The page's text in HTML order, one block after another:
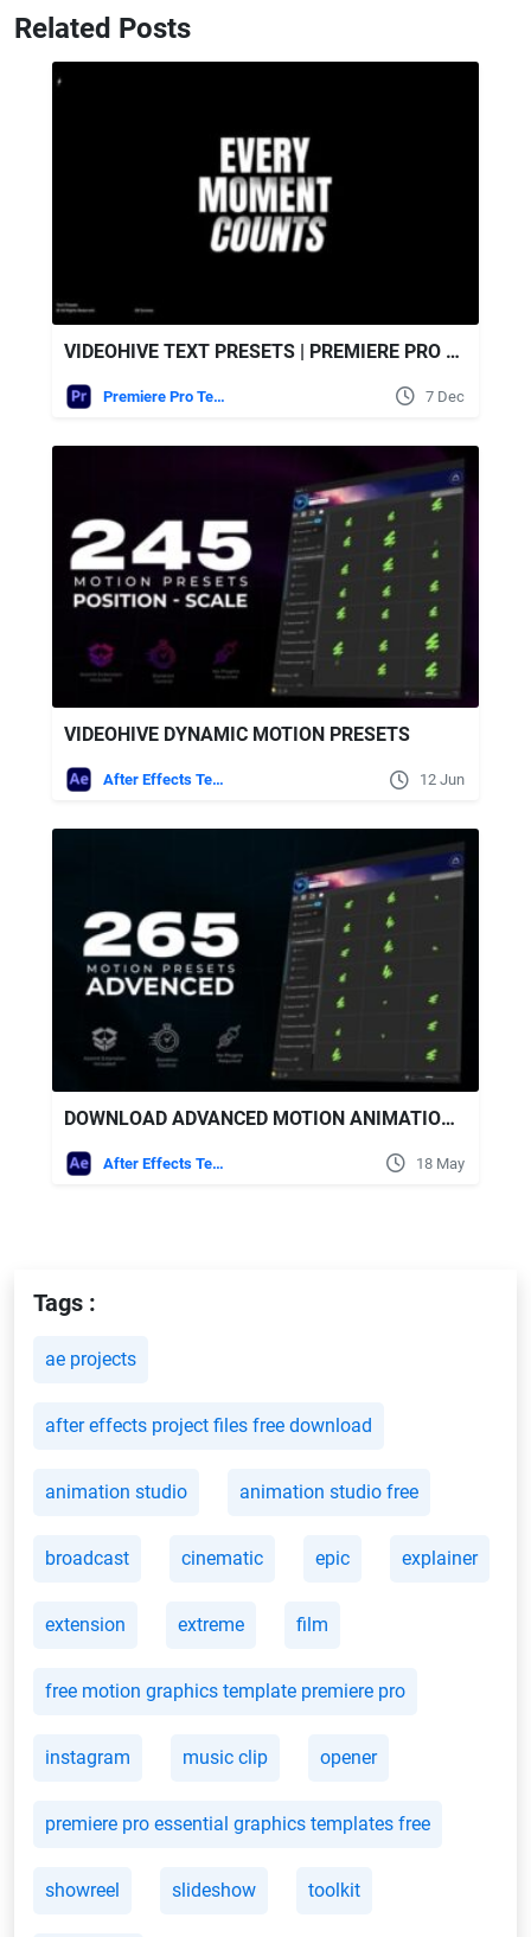
Related Posts
VIDEOHIVE TEXT PRESETS | PREMIERE PRO MOGRT
Premiere Pro Templates 7 Dec
VIDEOHIVE DYNAMIC MOTION PRESETS
After Effects Templates 12 Jun
DOWNLOAD ADVANCED MOTION ANIMATION PRESETS VIDEOHIVE
After Effects Templates 18 May
Tags :
ae projects
after effects project files free download
animation studio animation studio free
broadcast cinematic epic explainer
extension extreme film
free motion graphics template premiere pro
instagram music clip opener
premiere pro essential graphics templates free
showreel slideshow toolkit